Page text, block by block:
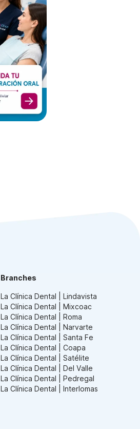
Branches
La Clínica Dental | Lindavista
La Clínica Dental | Mixcoac
La Clínica Dental | Roma
La Clínica Dental | Narvarte
La Clínica Dental | Santa Fe
La Clínica Dental | Coapa
La Clínica Dental | Satélite
La Clínica Dental | Del Valle
La Clínica Dental | Pedregal
La Clínica Dental | Interlomas